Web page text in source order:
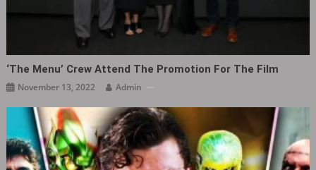
‘The Menu‎’ Crew Attend The Promotion For The Film
November 13, 2022 Admin